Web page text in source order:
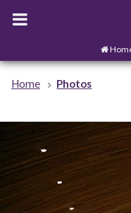
Home Photos